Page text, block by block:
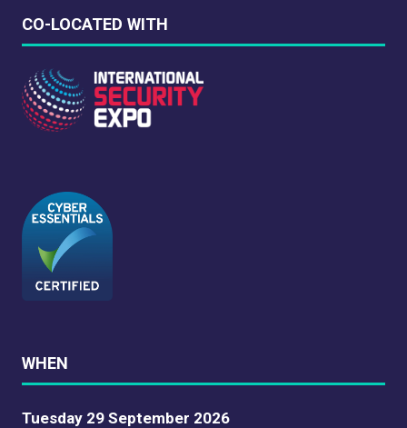
CO-LOCATED WITH
WHEN
Tuesday 29 September 2026